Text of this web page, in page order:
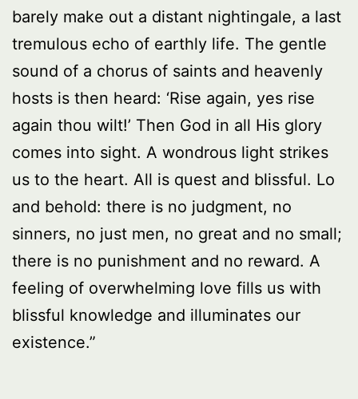
barely make out a distant nightingale, a last
tremulous echo of earthly life. The gentle
sound of a chorus of saints and heavenly
hosts is then heard: ‘Rise again, yes rise
again thou wilt!’ Then God in all His glory
comes into sight. A wondrous light strikes
us to the heart. All is quest and blissful. Lo
and behold: there is no judgment, no
sinners, no just men, no great and no small;
there is no punishment and no reward. A
feeling of overwhelming love fills us with
blissful knowledge and illuminates our
existence.”